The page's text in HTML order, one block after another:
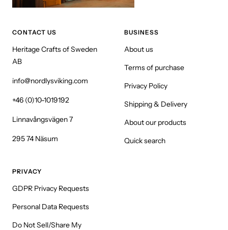
CONTACT US
Heritage Crafts of Sweden
AB
info@nordlysviking.com
+46 (0)10-1019192
Linnavångsvägen 7
295 74 Näsum
BUSINESS
About us
Terms of purchase
Privacy Policy
Shipping & Delivery
About our products
Quick search
PRIVACY
GDPR Privacy Requests
Personal Data Requests
Do Not Sell/Share My